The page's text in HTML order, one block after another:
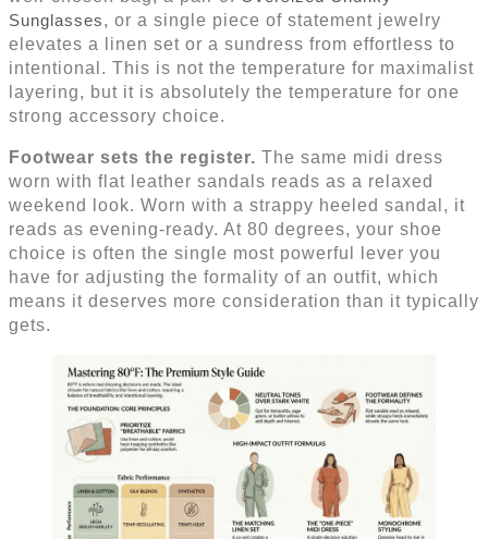
Sunglasses, or a single piece of statement jewelry
elevates a linen set or a sundress from effortless to
intentional. This is not the temperature for maximalist
layering, but it is absolutely the temperature for one
strong accessory choice.
Footwear sets the register. The same midi dress
worn with flat leather sandals reads as a relaxed
weekend look. Worn with a strappy heeled sandal, it
reads as evening-ready. At 80 degrees, your shoe
choice is often the single most powerful lever you
have for adjusting the formality of an outfit, which
means it deserves more consideration than it typically
gets.